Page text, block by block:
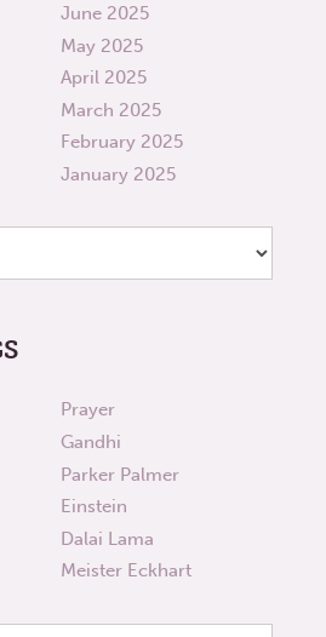
June 2025
May 2025
April 2025
March 2025
February 2025
January 2025
Prayer
Gandhi
Parker Palmer
Einstein
Dalai Lama
Meister Eckhart